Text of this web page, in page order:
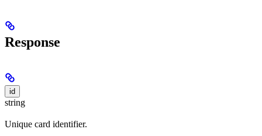
Response
id
string
Unique card identifier.